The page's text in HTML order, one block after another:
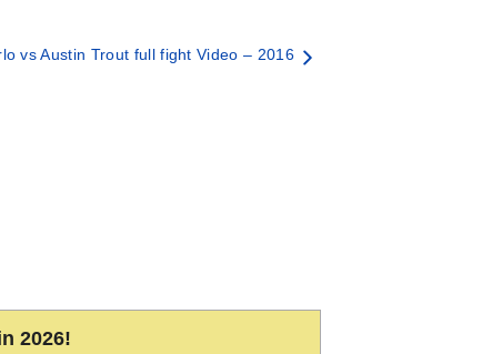
vs Austin Trout full fight Video – 2016
2026!